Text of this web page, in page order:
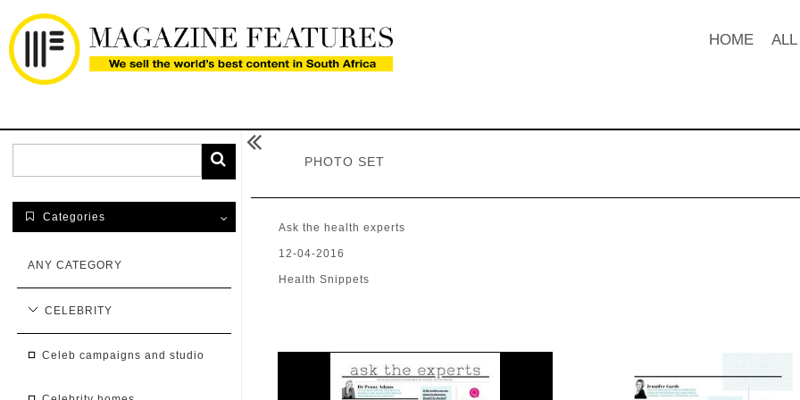
HOME

Categories 
ANY CATEGORY
CELEBRITY
celeb campaigns and studio
PHOTO SET
Ask the health experts
12-04-2016
Health Snippets